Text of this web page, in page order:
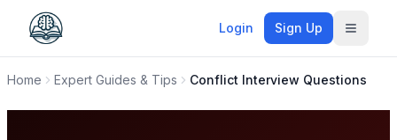
Login Sign Up Toggle
Home Expert Guides & Tips Conflict Interview Questions